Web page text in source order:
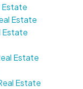
Estate
Estate
Estate
Estate
Estate